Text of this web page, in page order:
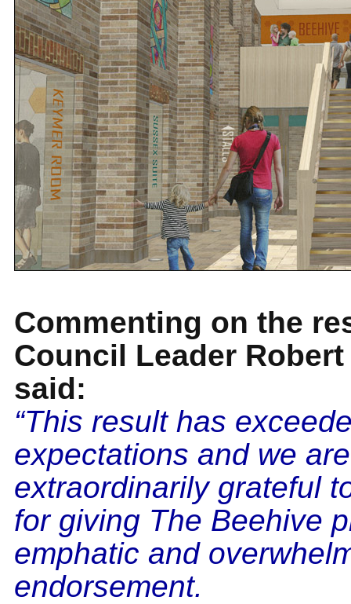
Commenting on the
Council Leader
said:
“This result has
expectations and we are
extraordinarily grateful
for giving The Beehive
emphatic and
endorsement.